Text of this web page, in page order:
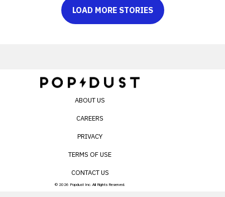
LOAD MORE STORIES
ABOUT US
CAREERS
PRIVACY
TERMS OF USE
CONTACT US
© 2026 Popdust Inc. All Rights Reserved.